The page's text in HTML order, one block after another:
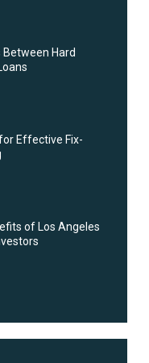
Hard
Effective Fix-
of Los Angeles